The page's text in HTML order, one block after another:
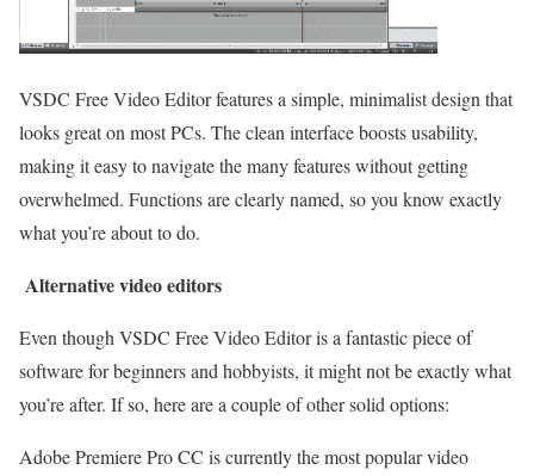
VSDC Free Video Editor features a simple, minimalist design that
looks great on most PCs. The clean interface boosts usability,
making it easy to navigate the many features without getting
overwhelmed. Functions are clearly named, so you know exactly
what you’re about to do.
Alternative video editors
Even though VSDC Free Video Editor is a fantastic piece of
software for beginners and hobbyists, it might not be exactly what
you’re after. If so, here are a couple of other solid options:
Adobe Premiere Pro CC is currently the most popular video